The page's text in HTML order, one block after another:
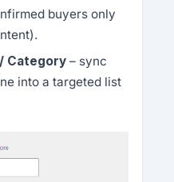
buyers only
Category – sync
into a targeted list